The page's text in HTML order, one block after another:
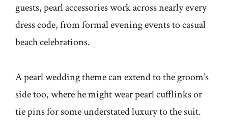
guests, pearl accessories work across nearly every
dress code, from formal evening events to casual
beach celebrations.
A pearl wedding theme can extend to the groom’s
side too, where he might wear pearl cufflinks or
tie pins for some understated luxury to the suit.